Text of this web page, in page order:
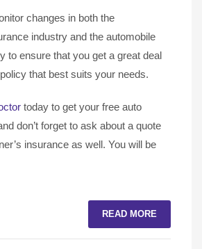
changes in both the
industry and the automobile
to ensure that you get a great deal
that best suits your needs.
today to get your free auto
don’t forget to ask about a quote
insurance as well. You will be
READ MORE